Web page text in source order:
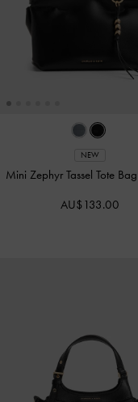
NEW
Mini Zephyr Tassel Tote Bag
AU$133.00